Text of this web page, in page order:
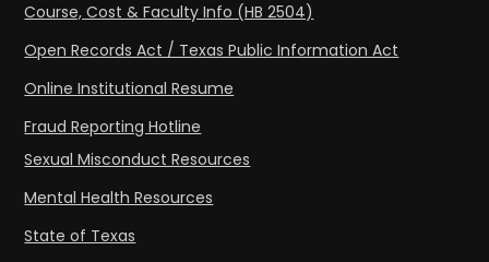
Course, Cost & Faculty Info (HB 2504)
Open Records Act / Texas Public Information Act
Online Institutional Resume
Fraud Reporting Hotline
Sexual Misconduct Resources
Mental Health Resources
State of Texas